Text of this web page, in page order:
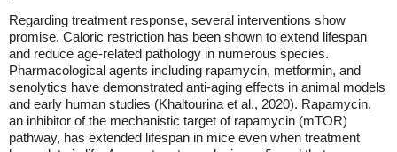
Regarding treatment response, several interventions show
promise. Caloric restriction has been shown to extend lifespan
and reduce age-related pathology in numerous species.
Pharmacological agents including rapamycin, metformin, and
senolytics have demonstrated anti-aging effects in animal models
and early human studies (Khaltourina et al., 2020). Rapamycin,
an inhibitor of the mechanistic target of rapamycin (mTOR)
pathway, has extended lifespan in mice even when treatment